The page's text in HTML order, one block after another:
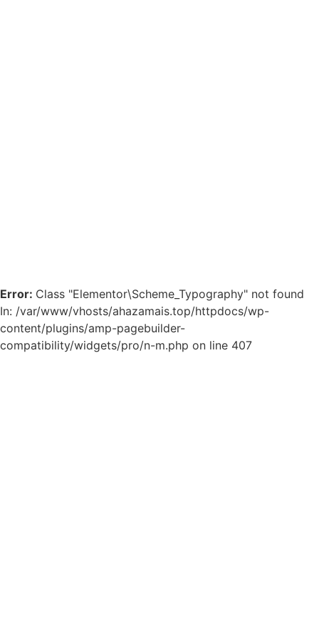
Error: Class "Elementor\Scheme_Typography" not found
In: /var/www/vhosts/ahazamais.top/httpdocs/wp-
content/plugins/amp-pagebuilder-
compatibility/widgets/pro/n-m.php on line 407